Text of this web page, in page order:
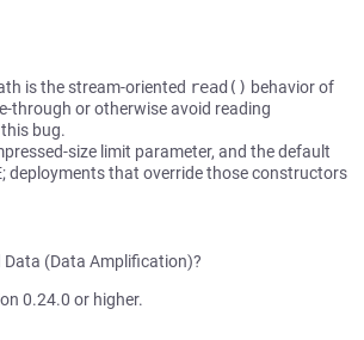
is the stream-oriented read() behavior of
through or otherwise avoid reading
bug.
size limit parameter, and the default
; deployments that override those constructors
(Data Amplification)?
0.24.0 or higher.